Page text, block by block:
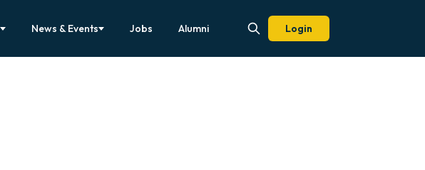
News & Events Jobs Alumni Login